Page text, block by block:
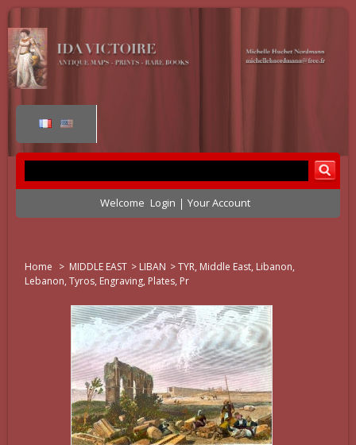
Welcome Login Your Account
Home > MIDDLE EAST > LIBAN >TYR, Middle East, Libanon,
Lebanon, Tyros, Engraving, Plates, Pr